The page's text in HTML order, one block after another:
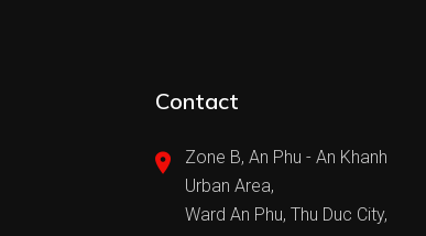
Contact
Zone B, An Phu - An Khanh
Urban Area,
Ward An Phu, Thu Duc City,